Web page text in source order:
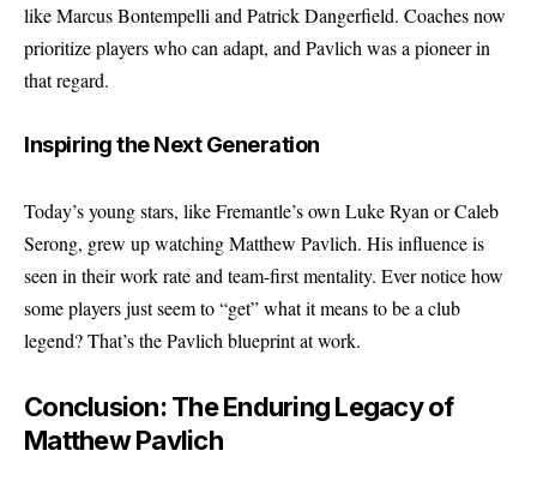
like Marcus Bontempelli and Patrick Dangerfield. Coaches now
prioritize players who can adapt, and Pavlich was a pioneer in
that regard.
Inspiring the Next Generation
Today’s young stars, like Fremantle’s own Luke Ryan or Caleb
Serong, grew up watching Matthew Pavlich. His influence is
seen in their work rate and team-first mentality. Ever notice how
some players just seem to “get” what it means to be a club
legend? That’s the Pavlich blueprint at work.
Conclusion: The Enduring Legacy of
Matthew Pavlich